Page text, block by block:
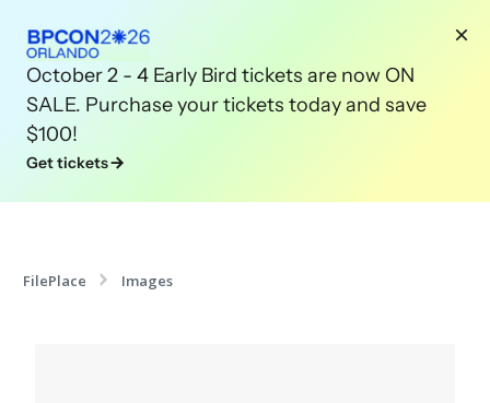
October 2 - 4 Early Bird tickets are now ON
SALE. Purchase your tickets today and save
$100!
Get tickets
FilePlace Images